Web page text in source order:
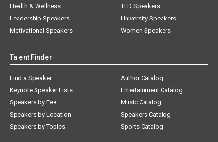
Health & Wellness
Leadership Speakers
Motivational Speakers
TED Speakers
University Speakers
Women Speakers
Talent Finder
Find a Speaker
Keynote Speaker Lists
Speakers by Fee
Speakers by Location
Speakers by Topics
Author Catalog
Entertainment Catalog
Music Catalog
Speakers Catalog
Sports Catalog